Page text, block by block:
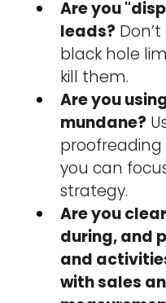
Are you
leads?
black hole
kill them.
Are you
mundane?
you can
strategy.
Are you
during, and
and
with sales